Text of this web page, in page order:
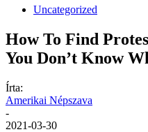
Uncategorized
How To Find
You Don’t Know
Írta:
Amerikai Népszava
-
2021-03-30